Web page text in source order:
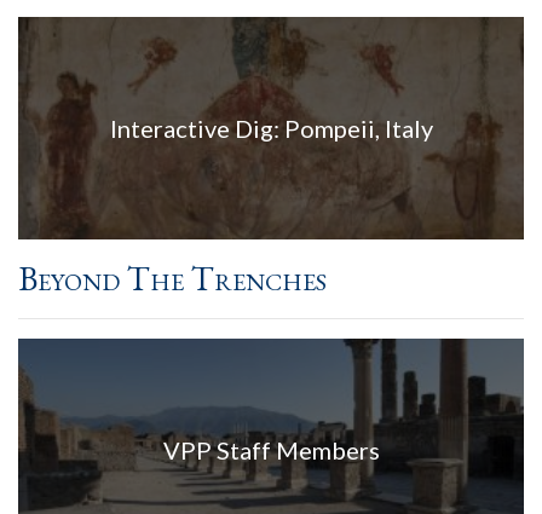
Interactive Dig: Pompeii, Italy
Beyond The Trenches
VPP Staff Members